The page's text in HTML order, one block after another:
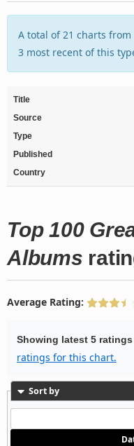
A total of 21 charts from
3 most recent of this
Title
Source
Type
Published
Country
Top 100
Albums
Average Rating:
Showing latest 5
ratings for this chart.
Sort by